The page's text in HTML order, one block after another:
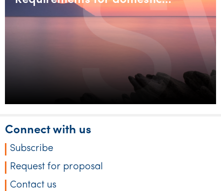
builders
Connect with us
Subscribe
Request for proposal
Contact us